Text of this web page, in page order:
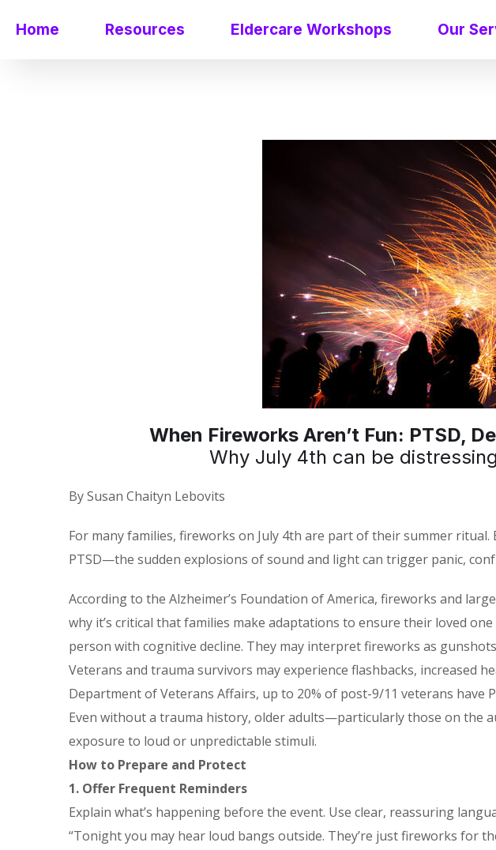
Home Resources Eldercare Workshops Our
When Fireworks Aren’t Fun: PTSD,
Why July 4th can be
By Susan Chaityn Lebovits
For many families, fireworks on July 4th are part of their summer
PTSD—the sudden explosions of sound and light can trigger panic,
According to the Alzheimer’s Foundation of America, fireworks and
why it’s critical that families make adaptations to ensure their loved
person with cognitive decline. They may interpret fireworks as
Veterans and trauma survivors may experience flashbacks, increased
Department of Veterans Affairs, up to 20% of post-9/11 veterans have
Even without a trauma history, older adults—particularly those on the
exposure to loud or unpredictable stimuli.
How to Prepare and Protect
1. Offer Frequent Reminders
Explain what’s happening before the event. Use clear, reassuring
“Tonight you may hear loud bangs outside. They’re just fireworks for